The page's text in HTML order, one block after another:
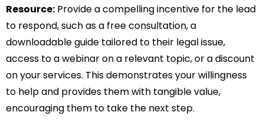
Resource: Provide a compelling incentive for the lead
to respond, such as a free consultation, a
downloadable guide tailored to their legal issue,
access to a webinar on a relevant topic, or a discount
on your services. This demonstrates your willingness
to help and provides them with tangible value,
encouraging them to take the next step.